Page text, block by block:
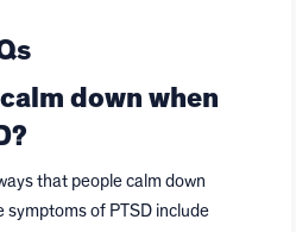
down when
that people calm down
symptoms of PTSD include